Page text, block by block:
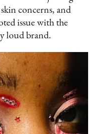
concerns, and
issue with the
loud brand.